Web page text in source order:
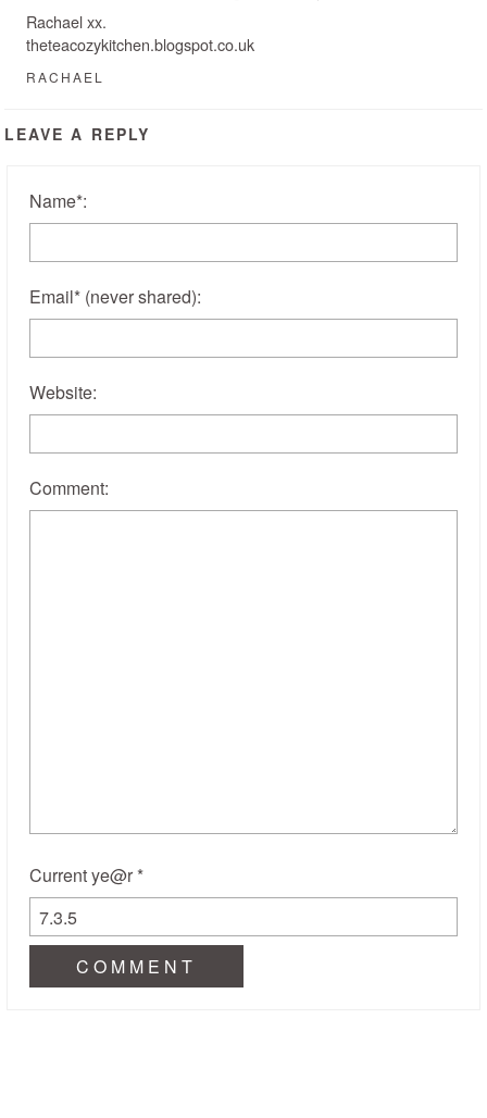
Rachael xx.
theteacozykitchen.blogspot.co.uk
RACHAEL
LEAVE A REPLY
Name*:
Email* (never shared):
Website:
Comment:
Current ye@r *